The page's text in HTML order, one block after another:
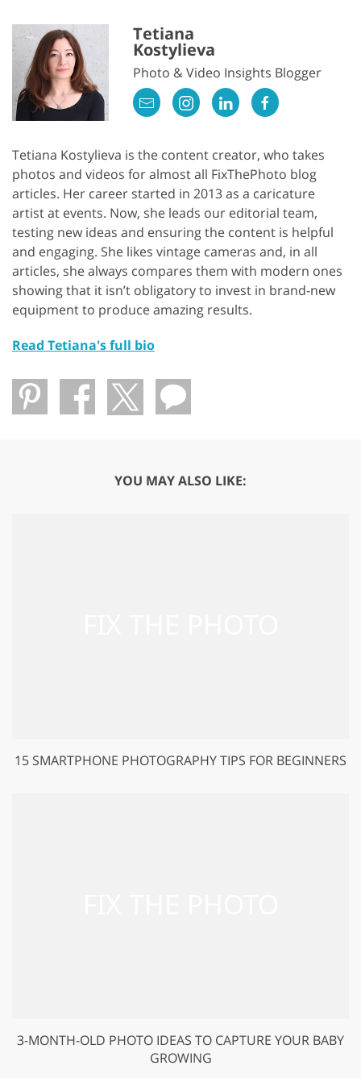
Tetiana
Kostylieva
Photo & Video Insights Blogger
Tetiana Kostylieva is the content creator, who takes
photos and videos for almost all FixThePhoto blog
articles. Her career started in 2013 as a caricature
artist at events. Now, she leads our editorial team,
testing new ideas and ensuring the content is helpful
and engaging. She likes vintage cameras and, in all
articles, she always compares them with modern ones
showing that it isn’t obligatory to invest in brand-new
equipment to produce amazing results.
Read Tetiana's full bio
YOU MAY ALSO LIKE:
15 SMARTPHONE PHOTOGRAPHY TIPS FOR BEGINNERS
3-MONTH-OLD PHOTO IDEAS TO CAPTURE YOUR BABY
GROWING